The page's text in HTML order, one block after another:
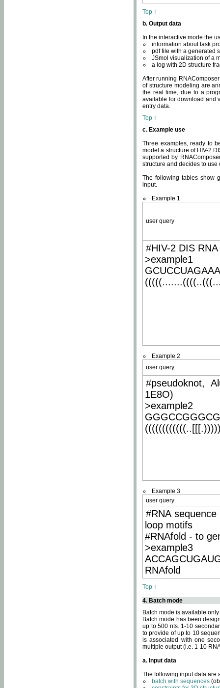
Top ↑
b. Output data
In the interactive mode the
information about task
pdf file with a generated
JSmol visualization of a
a log with 2D structure
After running
of structure modeling are
the real time, due to a
available for download and
entry data.
Top ↑
c. Example use
Three examples, ready to
model a structure of HIV-2
supported by
structure and decides to
The following tables show
input.
Example 1
user query
#HIV-2 DIS
>example1
Example 2
user query
#pseudoknot,
1E8O)
>example2
Example 3
user query
#RNA
loop motifs
#RNAfold - to
>example3
RNAfold
Top ↑
4. Batch mode
Batch mode is available
Batch mode has been
up to 500 nts. 1-10
to provide of up to 10
is associated with one
multiple output (i.e. 1-10
a. Input data
The following input data are
batch with sequences